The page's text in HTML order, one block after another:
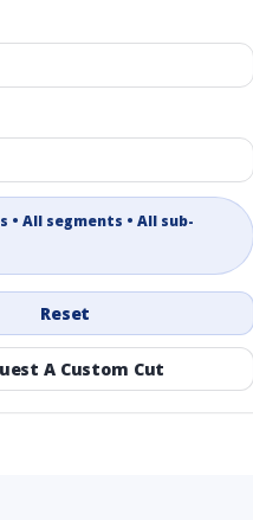
• All segments • All sub-
Reset
A Custom Cut